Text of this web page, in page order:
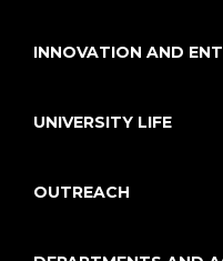
INNOVATION AND
UNIVERSITY LIFE
OUTREACH